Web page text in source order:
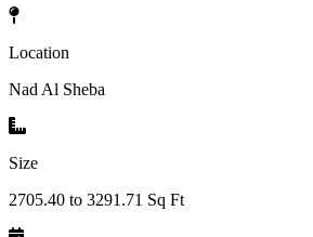
Location
Nad Al Sheba
Size
2705.40 to 3291.71 Sq Ft